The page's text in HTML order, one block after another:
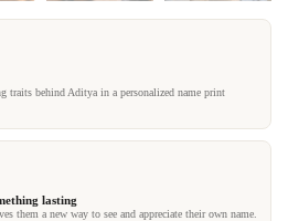
traits behind Aditya in a personalized name print
lasting
them a new way to see and appreciate their own name.